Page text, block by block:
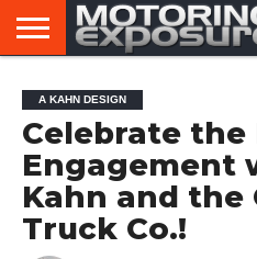
AFTERMARKET
TUNERS
MOTORING
NEWS
VIRAL
VIDEOS
A KAHN DESIGN
Celebrate the
Engagement
Kahn and the
Truck Co.!